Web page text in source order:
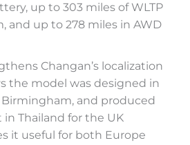
up to 303 miles of WLTP
and up to 278 miles in AWD
Changan’s localization
the model was designed in
and produced
Thailand for the UK
it useful for both Europe